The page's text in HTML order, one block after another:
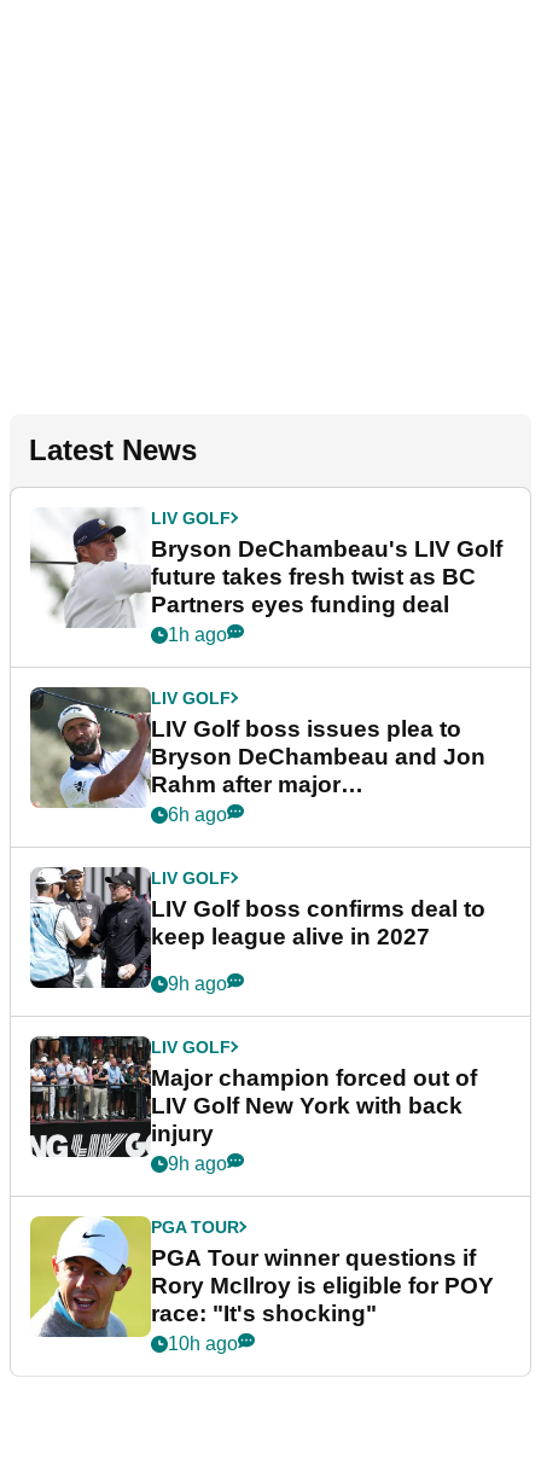
Latest News
LIV GOLF
Bryson DeChambeau's LIV Golf
future takes fresh twist as BC
Partners eyes funding deal
1h ago
LIV GOLF
LIV Golf boss issues plea to
Bryson DeChambeau and Jon
Rahm after major
announcement
6h ago
LIV GOLF
LIV Golf boss confirms deal to
keep league alive in 2027
9h ago
LIV GOLF
Major champion forced out of
LIV Golf New York with back
injury
9h ago
PGA TOUR
PGA Tour winner questions if
Rory McIlroy is eligible for POY
race: "It's shocking"
10h ago